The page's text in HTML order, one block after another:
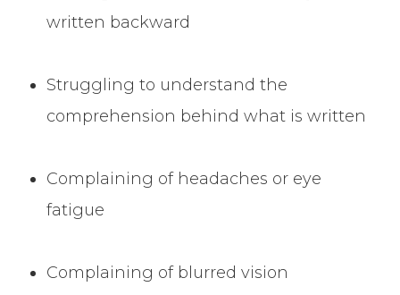
written backward
Struggling to understand the
comprehension behind what is written
Complaining of headaches or eye
fatigue
Complaining of blurred vision